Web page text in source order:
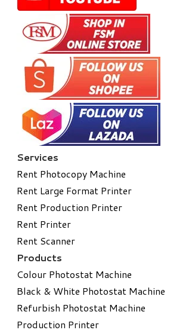
Services
Rent Photocopy Machine
Rent Large Format Printer
Rent Production Printer
Rent Printer
Rent Scanner
Products
Colour Photostat Machine
Black & White Photostat Machine
Refurbish Photostat Machine
​Production Printer